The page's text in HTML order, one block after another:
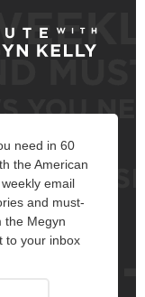
need in 60
the American
email
and must-
the Megyn
to your inbox